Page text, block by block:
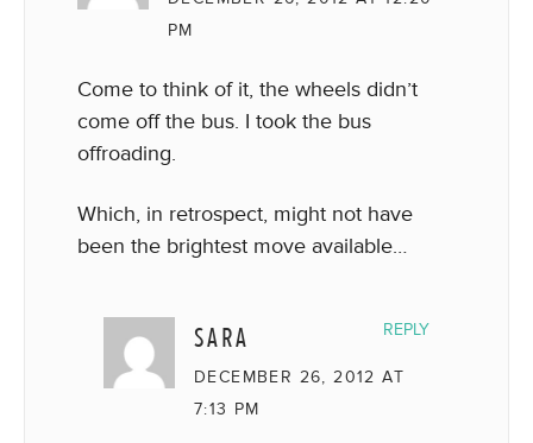
PM
Come to think of it, the wheels didn’t
come off the bus. I took the bus
offroading.
Which, in retrospect, might not have
been the brightest move available…
SARA
DECEMBER 26, 2012 AT
7:13 PM
REPLY